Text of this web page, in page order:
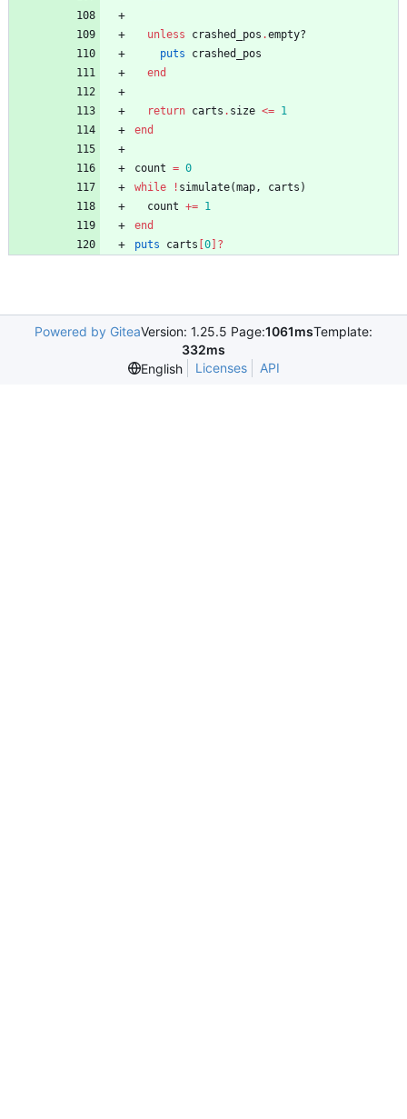
unless crashed_pos .empty?
puts
crashed_pos
end
return carts . size <= 1
end
count = 0
while
! simulate(map, carts )
count += 1
end
puts
carts 0 ]?
Powered by GiteaVersion: 1.25.5 Page:1061msTemplate:
332ms
English
Licenses API